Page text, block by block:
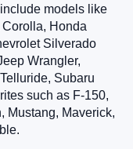
models like
Corolla, Honda
Silverado
Wrangler,
Subaru
such as F-150,
Mustang, Maverick,